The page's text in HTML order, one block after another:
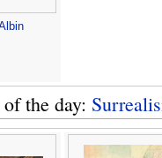
the day: